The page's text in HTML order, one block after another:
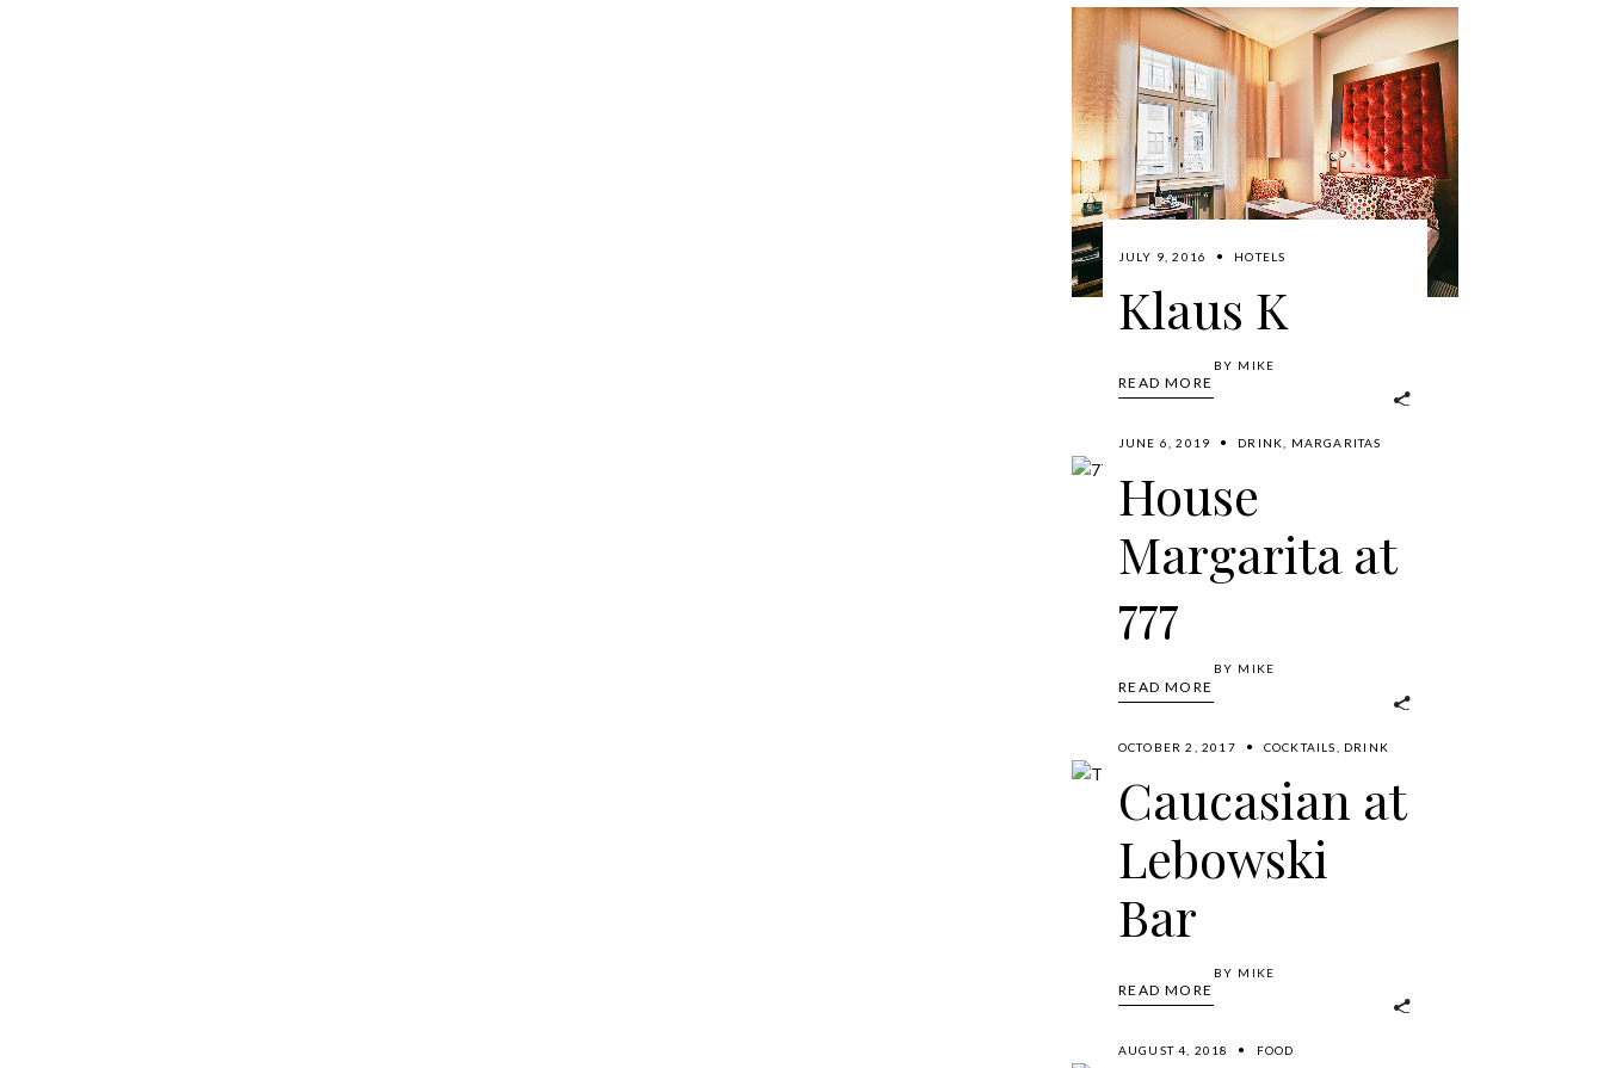
JULY 9, 2016 HOTELS
Klaus K
READ MORE
BY MIKE
JUNE 6, 2019 DRINK MARGARITAS
House
Margarita at
777
READ MORE
BY MIKE
OCTOBER 2, 2017 COCKTAILS DRINK
Caucasian at
Lebowski
Bar
READ MORE
BY MIKE
AUGUST 4, 2018 FOOD